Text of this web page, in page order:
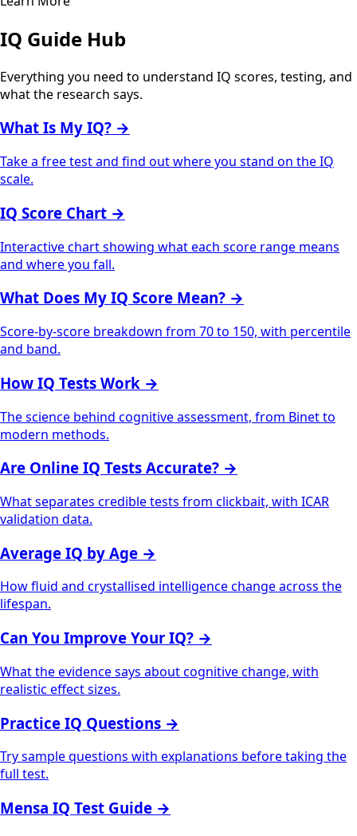
IQ Guide Hub
Everything you need to understand IQ scores, testing, and
what the research says.
What Is My IQ? →
Take a free test and find out where you stand on the IQ
scale.
IQ Score Chart →
Interactive chart showing what each score range means
and where you fall.
What Does My IQ Score Mean? →
Score-by-score breakdown from 70 to 150, with percentile
and band.
How IQ Tests Work →
The science behind cognitive assessment, from Binet to
modern methods.
Are Online IQ Tests Accurate? →
What separates credible tests from clickbait, with ICAR
validation data.
Average IQ by Age →
How fluid and crystallised intelligence change across the
lifespan.
Can You Improve Your IQ? →
What the evidence says about cognitive change, with
realistic effect sizes.
Practice IQ Questions →
Try sample questions with explanations before taking the
full test.
Mensa IQ Test Guide →